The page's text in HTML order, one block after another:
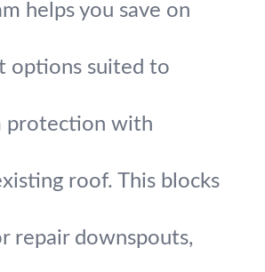
helps you save on
options suited to
protection with
roof. This blocks
repair downspouts,